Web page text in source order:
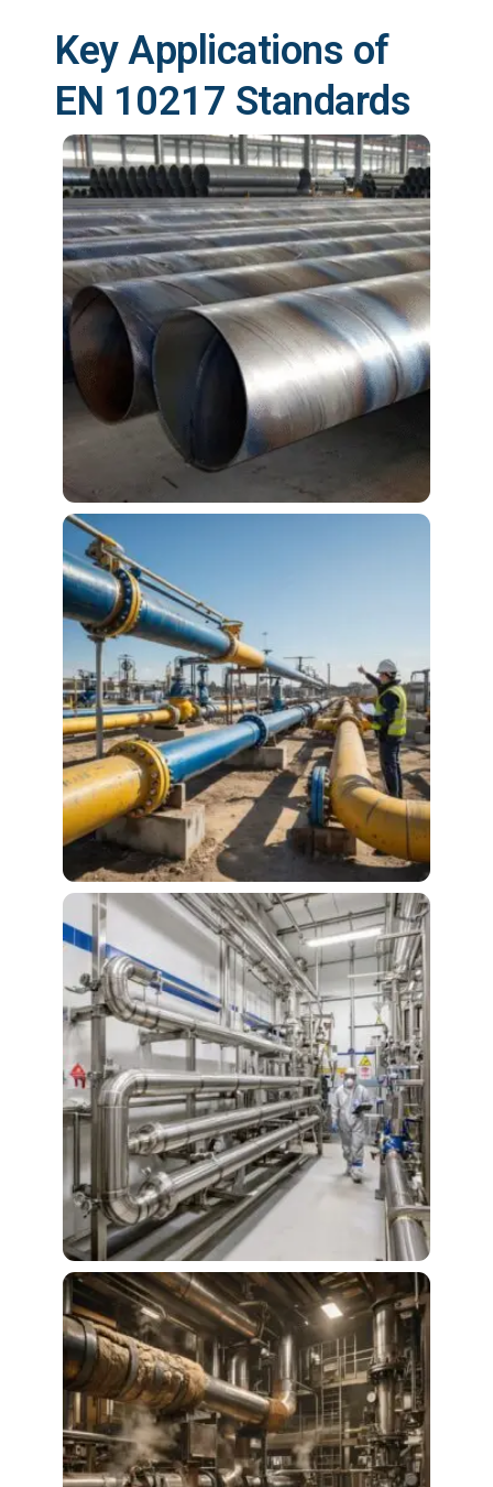
Key Applications of
EN 10217 Standards